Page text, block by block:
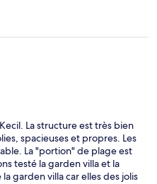
La structure est très bien
spacieuses et propres. Les
La "portion" de plage est
testé la garden villa et la
garden villa car elles des jolis